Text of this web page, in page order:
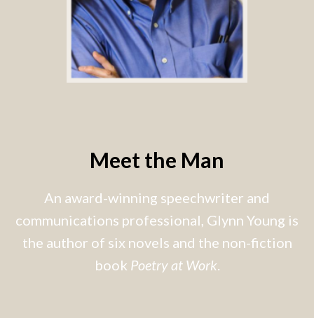
Meet the Man
An award-winning speechwriter and
communications professional, Glynn Young is
the author of six novels and the non-fiction
book Poetry at Work